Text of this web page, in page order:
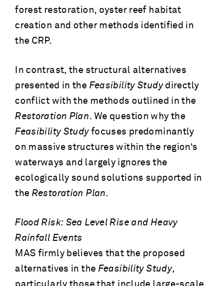
forest restoration, oyster reef habitat
creation and other methods identified in
the CRP.
In contrast, the structural alternatives
presented in the Feasibility Studydirectly
conflict with the methods outlined in the
Restoration Plan. We question why the
Feasibility Studyfocuses predominantly
on massive structures within the region’s
waterways and largely ignores the
ecologically sound solutions supported in
the Restoration Plan.
Flood Risk: Sea Level Rise and Heavy
Rainfall Events
MAS firmly believes that the proposed
alternatives in the Feasibility Study,